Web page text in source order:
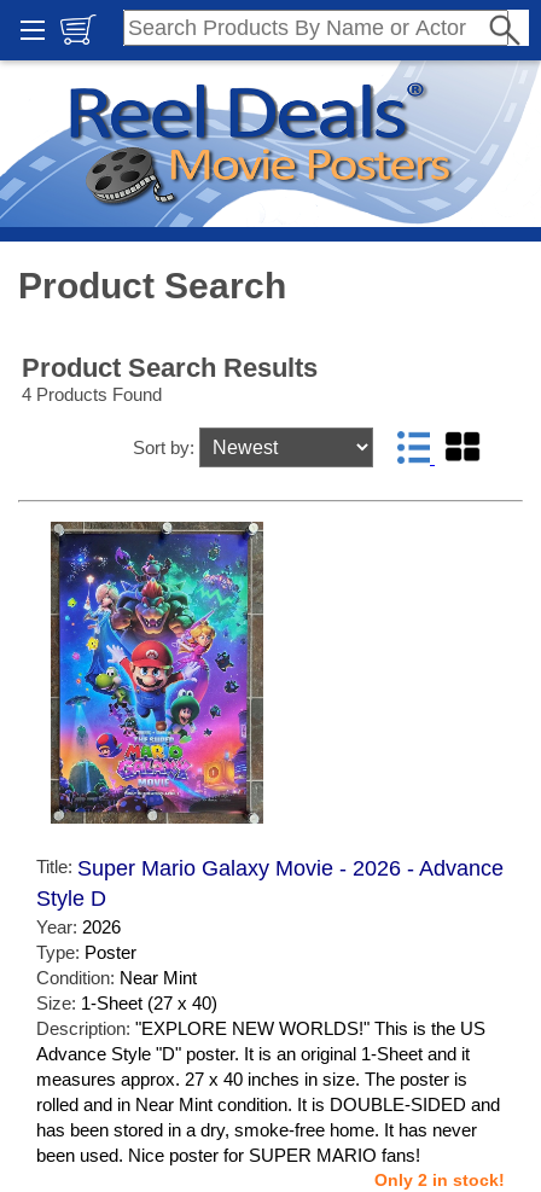
Product Search
Product Search Results
4 Products Found
Sort by:
Title: Super Mario Galaxy Movie - 2026 - Advance
Style D
Year: 2026
Type: Poster
Condition: Near Mint
Size: 1-Sheet (27 x 40)
Description: "EXPLORE NEW WORLDS!" This is the US
Advance Style "D" poster. It is an original 1-Sheet and it
measures approx. 27 x 40 inches in size. The poster is
rolled and in Near Mint condition. It is DOUBLE-SIDED and
has been stored in a dry, smoke-free home. It has never
been used. Nice poster for SUPER MARIO fans!
Only 2 in stock!